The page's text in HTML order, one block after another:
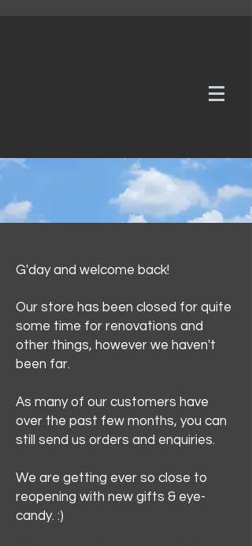
G'day and welcome back!
Our store has been closed for quite
some time for renovations and
other things, however we haven't
been far.
As many of our customers have
over the past few months, you can
still send us orders and enquiries.
We are getting ever so close to
reopening with new gifts & eye-
candy. :)